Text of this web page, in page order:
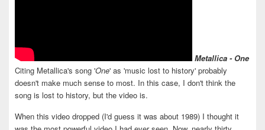
Metallica - One
Citing Metallica's song 'One' as 'music lost to history' probably
doesn't make much sense to most. In this case, I don't think the
song is lost to history, but the video is.
When this video dropped (I'd guess it was about 1989) I thought it